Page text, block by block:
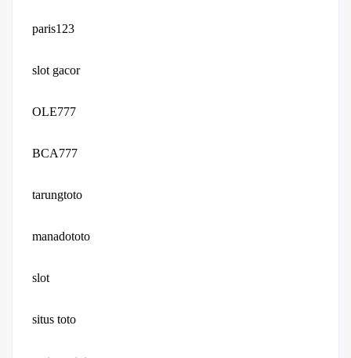
paris123
slot gacor
OLE777
BCA777
tarungtoto
manadototo
slot
situs toto